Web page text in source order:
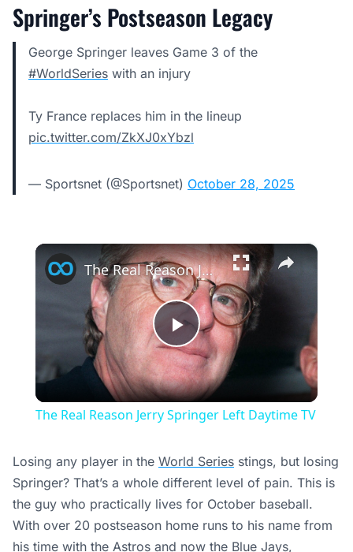
Springer’s Postseason Legacy
George Springer leaves Game 3 of the
#WorldSeries with an injury
Ty France replaces him in the lineup
pic.twitter.com/ZkXJ0xYbzl
— Sportsnet (@Sportsnet) October 28, 2025
×
Play
Video
The Real Reason Jerry Springer Left Daytime TV
The Real Reason Jerry Springer Left Daytime TV
Losing any player in the World Series stings, but losing
Springer? That’s a whole different level of pain. This is
the guy who practically lives for October baseball.
With over 20 postseason home runs to his name from
his time with the Astros and now the Blue Jays,